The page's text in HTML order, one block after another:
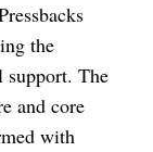
the
support. The
and core
with